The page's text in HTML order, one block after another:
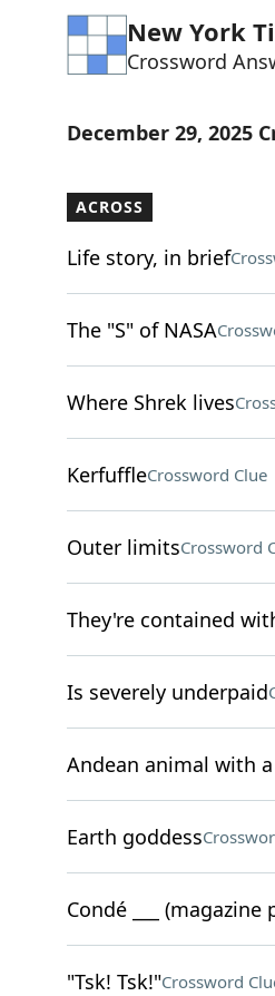
New York
Crossword
December 29, 2025
ACROSS
Life story, in brief
The "S" of NASA
Where Shrek lives
KerfuffleCrossword Clue
Outer limitsCrossword
They're contained
Is severely underpaid
Andean animal with
Earth goddess
Condé ___ (magazine
"Tsk! Tsk!"Crossword